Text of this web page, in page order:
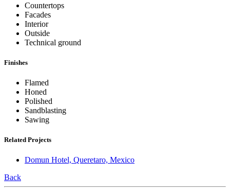
Countertops
Facades
Interior
Outside
Technical ground
Finishes
Flamed
Honed
Polished
Sandblasting
Sawing
Related Projects
Domun Hotel, Queretaro, Mexico
Back